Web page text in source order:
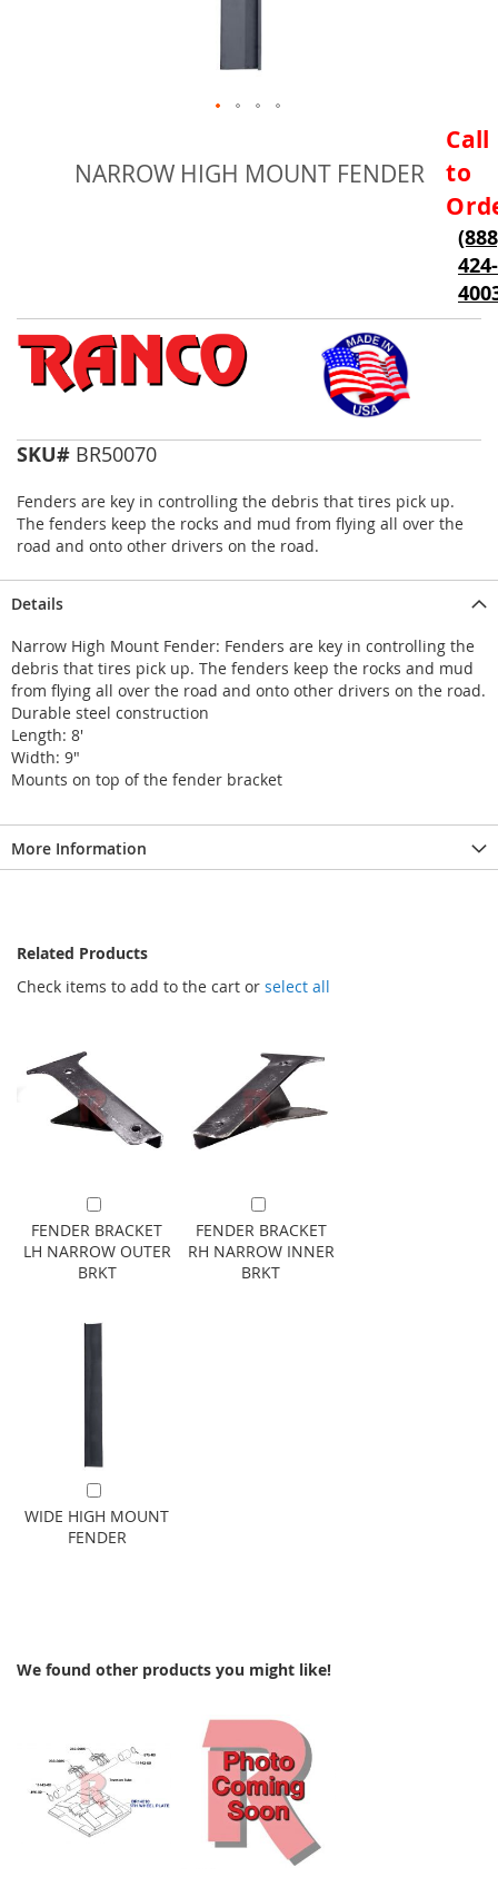
NARROW HIGH MOUNT FENDER
Call
to
424-
SKU# BR50070
Fenders are key in controlling the debris that tires pick up.
The fenders keep the rocks and mud from flying all over the
road and onto other drivers on the road.
Details
Narrow High Mount Fender: Fenders are key in controlling the
debris that tires pick up. The fenders keep the rocks and mud
from flying all over the road and onto other drivers on the road.
Durable steel construction
Length: 8'
Width: 9"
Mounts on top of the fender bracket
More Information
Related Products
Check items to add to the cart or select all
Add to Cart
FENDER BRACKET
LH NARROW OUTER
BRKT
Add to Cart
FENDER BRACKET
RH NARROW INNER
BRKT
Add to Cart
WIDE HIGH MOUNT
FENDER
We found other products you might like!